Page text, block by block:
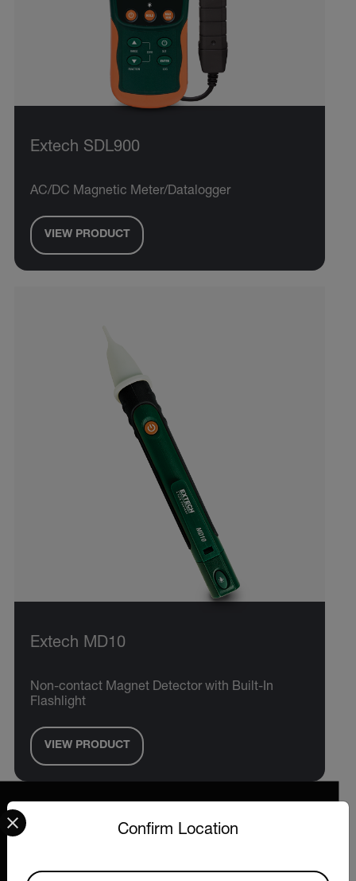
Extech SDL900
AC/DC Magnetic Meter/Datalogger
VIEW PRODUCT
Extech MD10
Non-contact Magnet Detector with Built-In
Flashlight
VIEW PRODUCT
2026 © Extech All rights reserved.
Confirm Location
Select your preferred country and language from the